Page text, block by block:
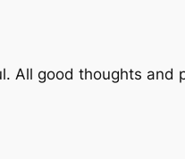
good thoughts and